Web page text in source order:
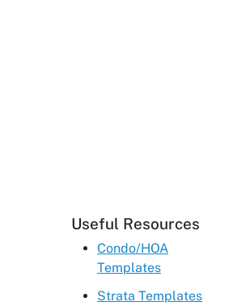
Useful Resources
Condo/HOA
Templates
Strata Templates